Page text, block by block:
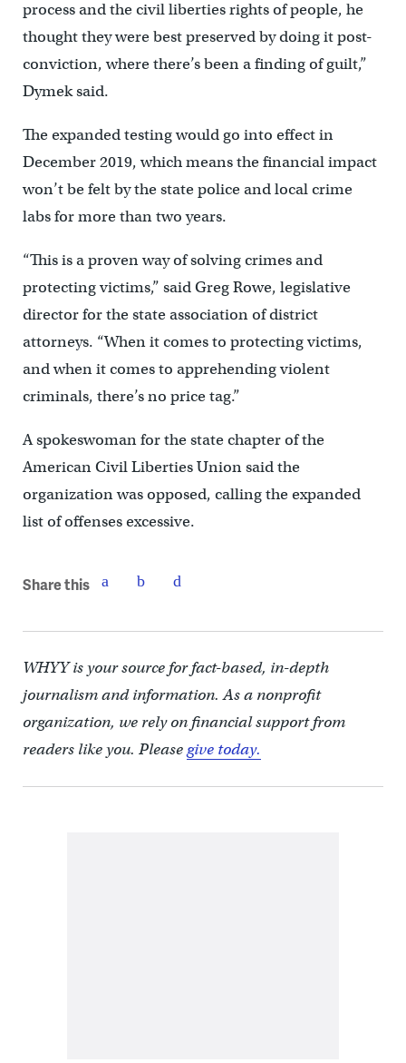
process and the civil liberties rights of people, he
thought they were best preserved by doing it post-
conviction, where there’s been a finding of guilt,”
Dymek said.
The expanded testing would go into effect in
December 2019, which means the financial impact
won’t be felt by the state police and local crime
labs for more than two years.
“This is a proven way of solving crimes and
protecting victims,” said Greg Rowe, legislative
director for the state association of district
attorneys. “When it comes to protecting victims,
and when it comes to apprehending violent
criminals, there’s no price tag.”
A spokeswoman for the state chapter of the
American Civil Liberties Union said the
organization was opposed, calling the expanded
list of offenses excessive.
Share this
WHYY is your source for fact-based, in-depth
journalism and information. As a nonprofit
organization, we rely on financial support from
readers like you. Pleasegive today.